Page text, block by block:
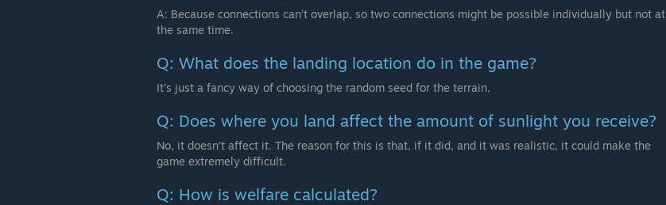
A: Because connections can’t overlap, so two connections might be possible individually but not at
the same time.
Q: What does the landing location do in the game?
It’s just a fancy way of choosing the random seed for the terrain.
Q: Does where you land affect the amount of sunlight you receive?
No, it doesn’t affect it. The reason for this is that, if it did, and it was realistic, it could make the
game extremely difficult.
Q: How is welfare calculated?